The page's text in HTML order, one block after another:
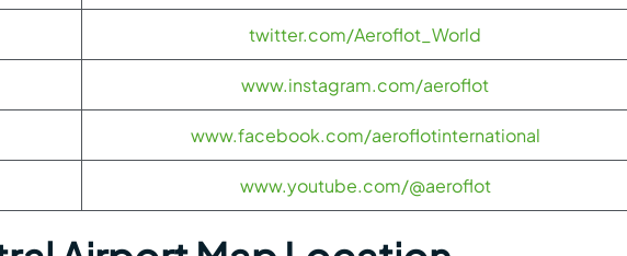
twitter.com/Aeroflot_World
www.instagram.com/aeroflot
www.facebook.com/aeroflotinternational
www.youtube.com/@aeroflot